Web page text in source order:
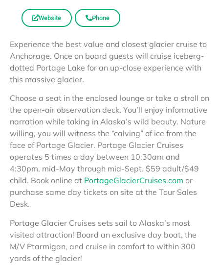
Website Phone
Experience the best value and closest glacier cruise to
Anchorage. Once on board guests will cruise iceberg-
dotted Portage Lake for an up-close experience with
this massive glacier.
Choose a seat in the enclosed lounge or take a stroll on
the open-air observation deck. You’ll enjoy informative
narration while taking in Alaska’s wild beauty. Nature
willing, you will witness the “calving” of ice from the
face of Portage Glacier. Portage Glacier Cruises
operates 5 times a day between 10:30am and
4:30pm, mid-May through mid-Sept. $59 adult/$49
child. Book online at PortageGlacierCruises.com or
purchase same day tickets on site at the Tour Sales
Desk.
Portage Glacier Cruises sets sail to Alaska’s most
visited attraction! Board an exclusive day boat, the
M/V Ptarmigan, and cruise in comfort to within 300
yards of the glacier!